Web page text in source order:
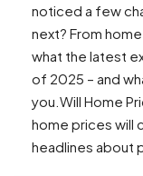
noticed a few
next? From
what the latest
of 2025 – and
you.Will Home
home prices will
headlines about